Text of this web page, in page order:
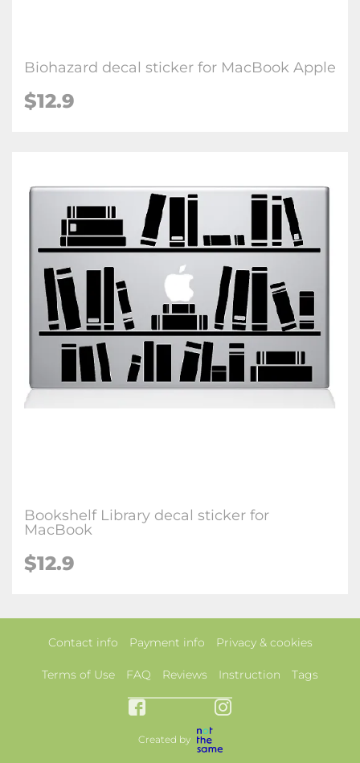
Biohazard decal sticker for MacBook Apple
$12.9
Bookshelf Library decal sticker for
MacBook
$12.9
Contact info Payment info Privacy & cookies
Terms of Use FAQ Reviews Instruction Tags
Created by